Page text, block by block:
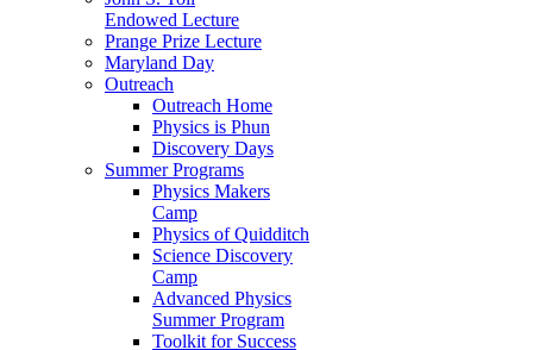
Endowed Lecture
Prange Prize Lecture
Maryland Day
Outreach
Outreach Home
Physics is Phun
Discovery Days
Summer Programs
Physics Makers
Camp
Physics of Quidditch
Science Discovery
Camp
Advanced Physics
Summer Program
Toolkit for Success